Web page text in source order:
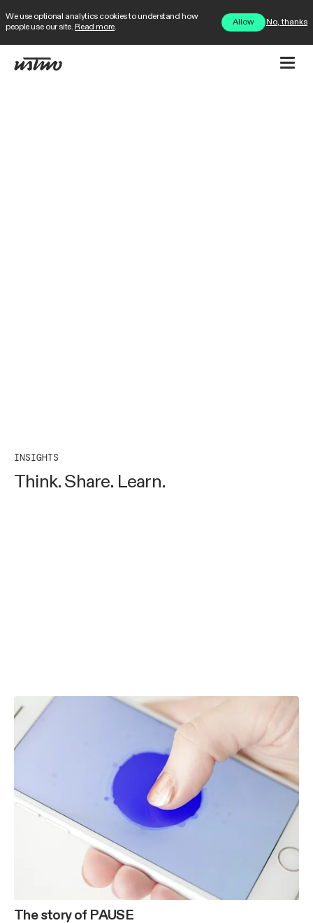
We use optional analytics cookies to understand how
people use our site. Read more.
Allow No, thanks
INSIGHTS
Think. Share. Learn.
The story of PAUSE